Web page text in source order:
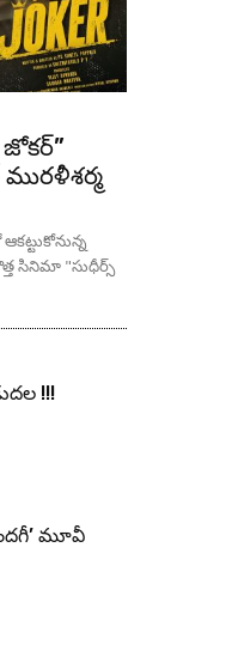
సినిమా "సుధీర్స్
!!!
మూవీ